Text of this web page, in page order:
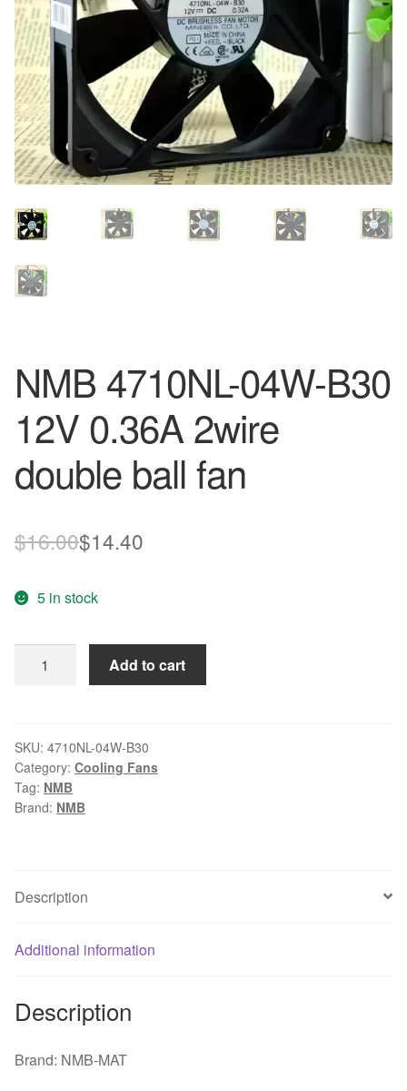
NMB 4710NL-04W-B30
12V 0.36A 2wire
double ball fan
$16.00Original
was:
$16.00.
$14.40
$14.40.
5 in stock
4710NL-
12V
0.36A
2wire
double
Add to cart
SKU: 4710NL-04W-B30
Category: Cooling Fans
Tag: NMB
Brand: NMB
Description
Additional information
Description
Brand: NMB-MAT